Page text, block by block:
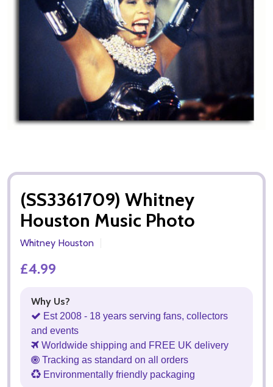
(SS3361709) Whitney
Houston Music Photo
Whitney Houston
£4.99
Why Us?
Est 2008 - 18 years serving fans, collectors
and events
Worldwide shipping and FREE UK delivery
Tracking as standard on all orders
Environmentally friendly packaging